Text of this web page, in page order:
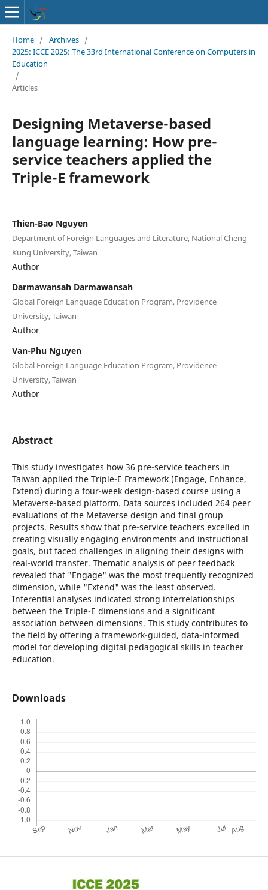
Home / Archives /
2025: ICCE 2025: The 33rd International Conference on Computers in
Education
/
Articles
Designing Metaverse-based
language learning: How pre-
service teachers applied the
Triple-E framework
Thien-Bao Nguyen
Department of Foreign Languages and Literature, National Cheng
Kung University, Taiwan
Author
Darmawansah Darmawansah
Global Foreign Language Education Program, Providence
University, Taiwan
Author
Van-Phu Nguyen
Global Foreign Language Education Program, Providence
University, Taiwan
Author
Abstract
This study investigates how 36 pre-service teachers in
Taiwan applied the Triple-E Framework (Engage, Enhance,
Extend) during a four-week design-based course using a
Metaverse-based platform. Data sources included 264 peer
evaluations of the Metaverse design and final group
projects. Results show that pre-service teachers excelled in
creating visually engaging environments and instructional
goals, but faced challenges in aligning their designs with
real-world transfer. Thematic analysis of peer feedback
revealed that "Engage" was the most frequently recognized
dimension, while "Extend" was the least observed.
Inferential analyses indicated strong interrelationships
between the Triple-E dimensions and a significant
association between dimensions. This study contributes to
the field by offering a framework-guided, data-informed
model for developing digital pedagogical skills in teacher
education.
Downloads